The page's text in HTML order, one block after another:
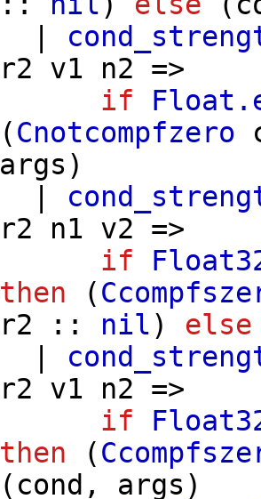
r2
v1 n2 =>
if
(Cnotcompfzero
args )
r2
n1 v2 =>
if
then (
r2 :: nil) else
r2
v1 n2 =>
if
then (
( cond , args )